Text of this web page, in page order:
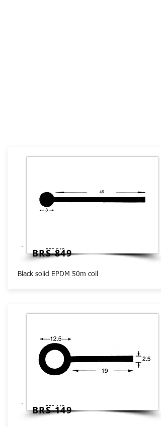
Black solid EPDM 50m coil
BRS 849
BRS 149